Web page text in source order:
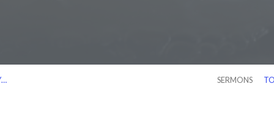
SERMONS